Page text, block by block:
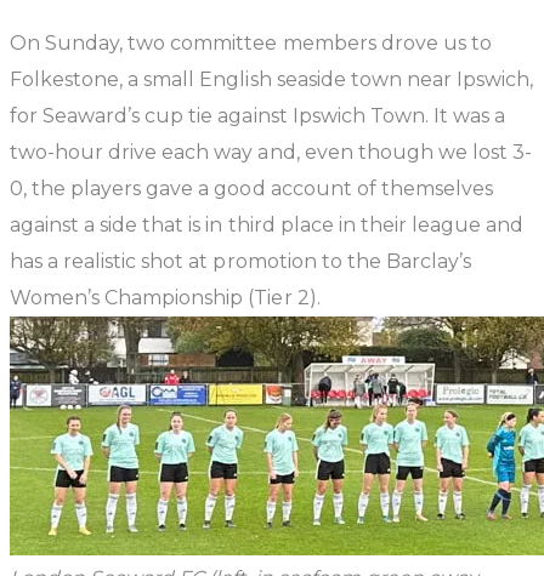
On Sunday, two committee members drove us to
Folkestone, a small English seaside town near Ipswich,
for Seaward’s cup tie against Ipswich Town. It was a
two-hour drive each way and, even though we lost 3-
0, the players gave a good account of themselves
against a side that is in third place in their league and
has a realistic shot at promotion to the Barclay’s
Women’s Championship (Tier 2).